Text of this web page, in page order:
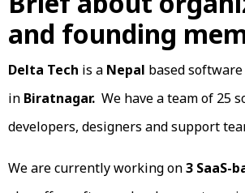
and founding
Delta Tech is a Nepal based
in Biratnagar. We have a team of 25
developers, designers and support
We are currently working on3 SaaS-